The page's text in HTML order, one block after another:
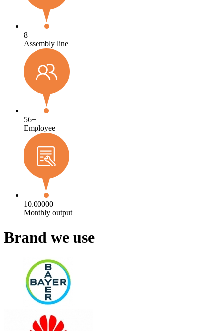
8+
Assembly line
56+
Employee
10,00000
Monthly output
Brand we use